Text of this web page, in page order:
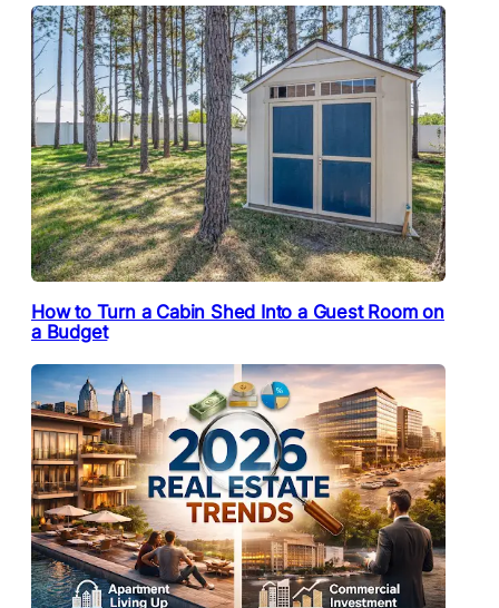
How to Turn a Cabin Shed Into a Guest Room on
a Budget